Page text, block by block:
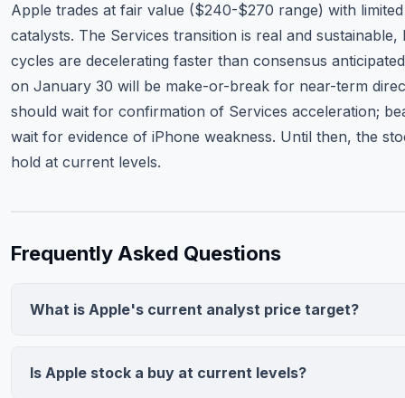
Apple trades at fair value ($240-$270 range) with
catalysts. The Services transition is real and sustainable,
cycles are decelerating faster than consensus
on January 30 will be make-or-break for near-term
should wait for confirmation of Services acceleration;
wait for evidence of iPhone weakness. Until then, the
hold at current levels.
Frequently Asked Questions
What is Apple's current analyst price target?
from $220 to $275. This implies 7.9% downside from the
Is Apple stock a buy at current levels?